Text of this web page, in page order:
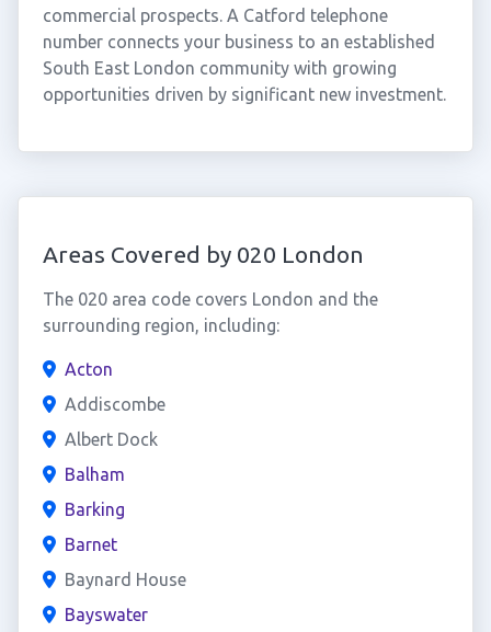
commercial prospects. A Catford telephone
number connects your business to an established
South East London community with growing
opportunities driven by significant new investment.
Areas Covered by 020 London
The 020 area code covers London and the
surrounding region, including:
Acton
Addiscombe
Albert Dock
Balham
Barking
Barnet
Baynard House
Bayswater